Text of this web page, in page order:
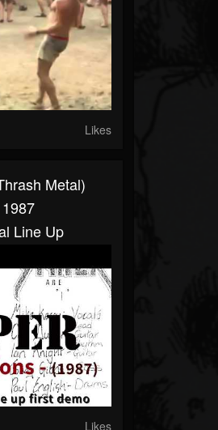
Likes
Metal)
Line Up
Likes